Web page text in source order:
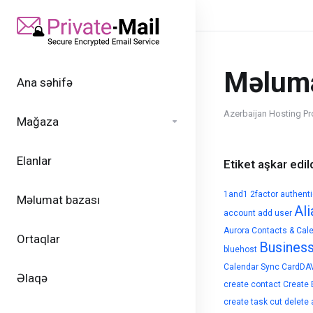
Ana səhifə
Mağaza
Elanlar
Məlumat bazası
Ortaqlar
Əlaqə
Azerbaijan Hosting
Etiket aşkar
1and1 2factor
account add user
Aurora Contacts &
bluehost
Calendar Sync
create contact Create
create task cut delete